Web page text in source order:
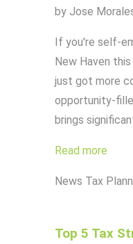
by Jose
If you're self-
New Haven
just got more
opportunity-
brings
Read more
News Tax
Top 5 Tax